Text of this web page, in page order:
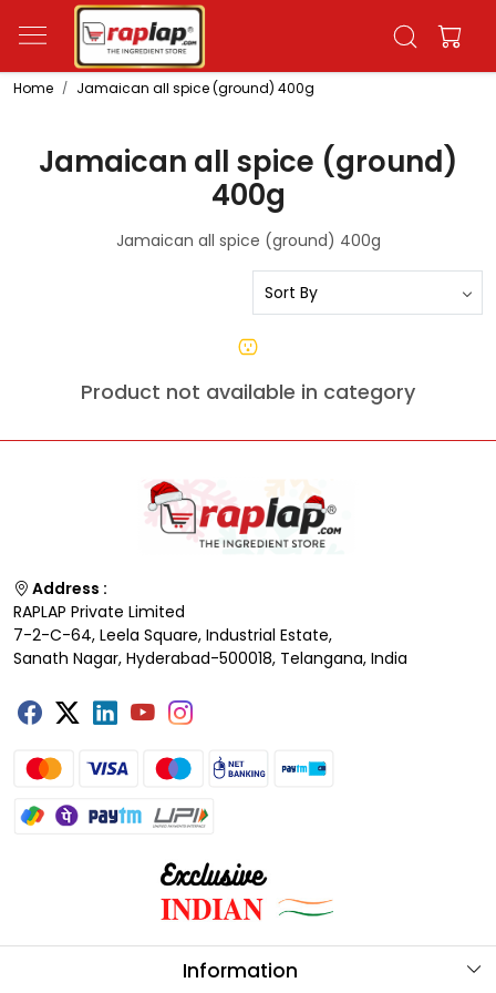
Home Jamaican all spice (ground) 400g
Jamaican all spice (ground)
400g
Jamaican all spice (ground) 400g
Product not available in category
Address :
RAPLAP Private Limited
7-2-C-64, Leela Square, Industrial Estate,
Sanath Nagar, Hyderabad-500018, Telangana, India
Information